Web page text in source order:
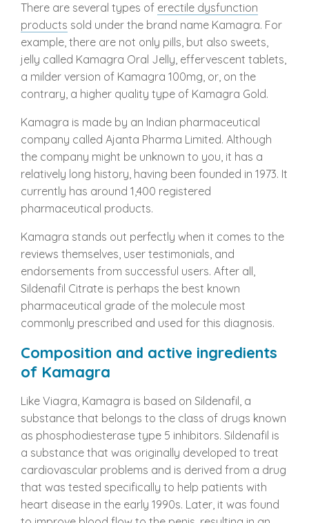
There are several types of erectile dysfunction
products sold under the brand name Kamagra. For
example, there are not only pills, but also sweets,
jelly called Kamagra Oral Jelly, effervescent tablets,
a milder version of Kamagra 100mg, or, on the
contrary, a higher quality type of Kamagra Gold.
Kamagra is made by an Indian pharmaceutical
company called Ajanta Pharma Limited. Although
the company might be unknown to you, it has a
relatively long history, having been founded in 1973. It
currently has around 1,400 registered
pharmaceutical products.
Kamagra stands out perfectly when it comes to the
reviews themselves, user testimonials, and
endorsements from successful users. After all,
Sildenafil Citrate is perhaps the best known
pharmaceutical grade of the molecule most
commonly prescribed and used for this diagnosis.
Composition and active ingredients
of Kamagra
Like Viagra, Kamagra is based on Sildenafil, a
substance that belongs to the class of drugs known
as phosphodiesterase type 5 inhibitors. Sildenafil is
a substance that was originally developed to treat
cardiovascular problems and is derived from a drug
that was tested specifically to help patients with
heart disease in the early 1990s. Later, it was found